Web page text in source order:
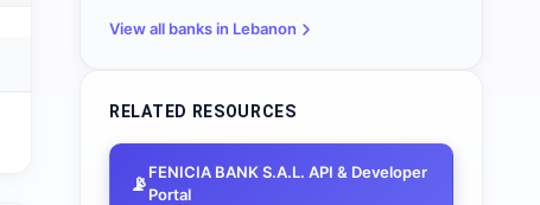
View all banks in Lebanon
RELATED RESOURCES
📡FENICIA BANK S.A.L. API & Developer
Portal